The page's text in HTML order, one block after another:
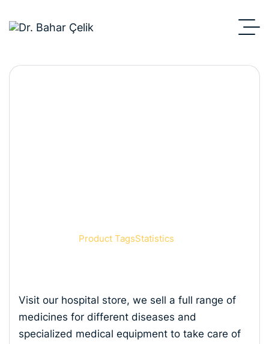
Product TagsStatistics
Visit our hospital store, we sell a full range of
medicines for different diseases and
specialized medical equipment to take care of